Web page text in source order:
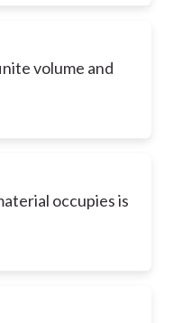
volume and
occupies is